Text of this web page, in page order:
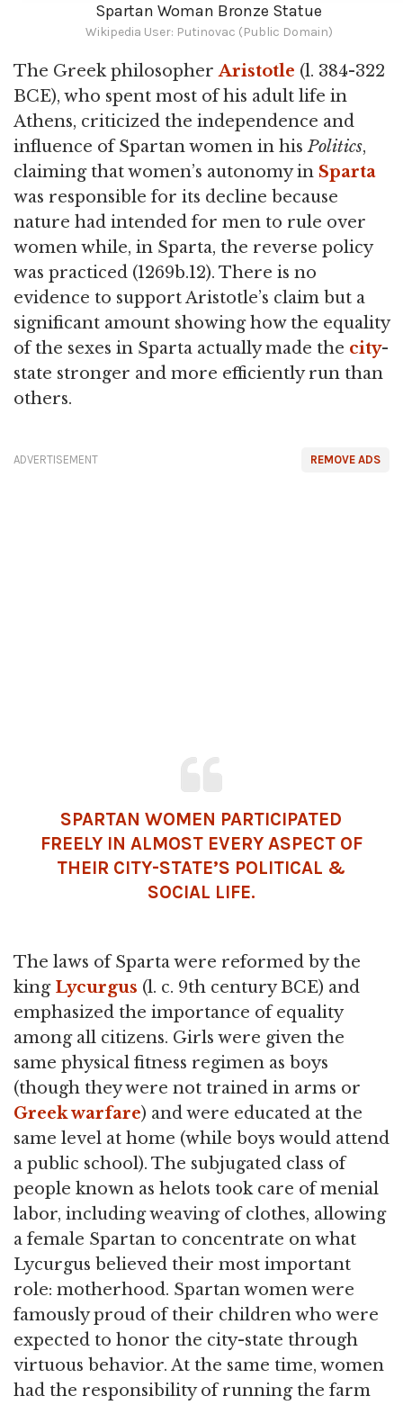
Spartan Woman Bronze Statue
Wikipedia User: Putinovac (Public Domain)
The Greek philosopherAristotle (l. 384-322
BCE), who spent most of his adult life in
Athens, criticized the independence and
influence of Spartan women in hisPolitics,
claiming that women’s autonomy in Sparta
was responsible for its decline because
nature had intended for men to rule over
women while, in Sparta, the reverse policy
was practiced (1269b.12). There is no
evidence to support Aristotle’s claim but a
significant amount showing how the equality
of the sexes in Sparta actually made the city-
state stronger and more efficiently run than
others.
REMOVE ADS
ADVERTISEMENT
SPARTAN WOMEN PARTICIPATED
FREELY IN ALMOST EVERY ASPECT OF
THEIR CITY-STATE’S POLITICAL &
SOCIAL LIFE.
The laws of Sparta were reformed by the
king Lycurgus (l. c. 9th century BCE) and
emphasized the importance of equality
among all citizens. Girls were given the
same physical fitness regimen as boys
(though they were not trained in arms or
Greek warfare) and were educated at the
same level at home (while boys would attend
a public school). The subjugated class of
people known as helots took care of menial
labor, including weaving of clothes, allowing
a female Spartan to concentrate on what
Lycurgus believed their most important
role: motherhood. Spartan women were
famously proud of their children who were
expected to honor the city-state through
virtuous behavior. At the same time, women
had the responsibility of running the farm